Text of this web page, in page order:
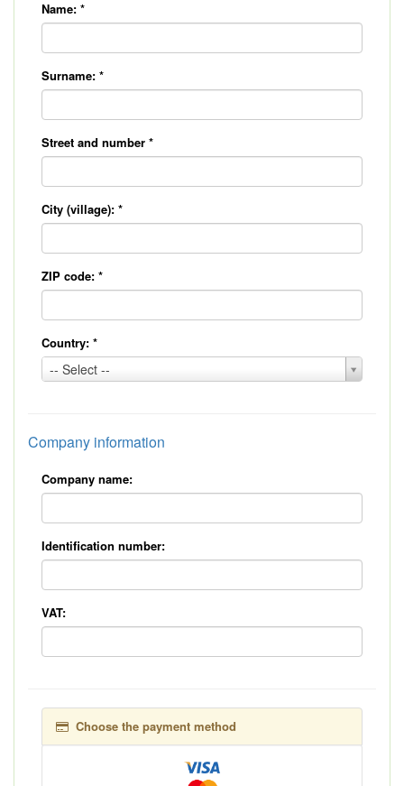
Name: *
Surname: *
Street and number *
City (village): *
ZIP code: *
Country: *
-- Select --
Country:
*
Company information
Company name:
Identification number:
VAT:
Choose the payment method